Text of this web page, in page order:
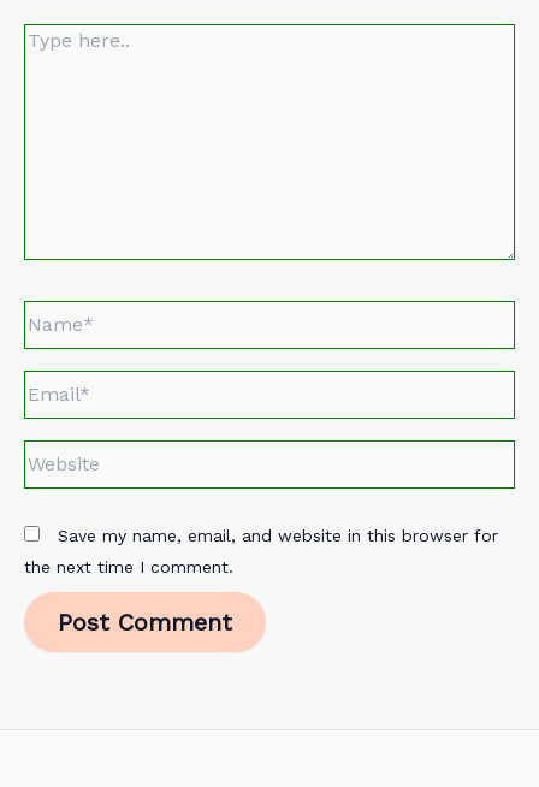
Type
Save my name, email, and website in this browser for
the next time I comment.